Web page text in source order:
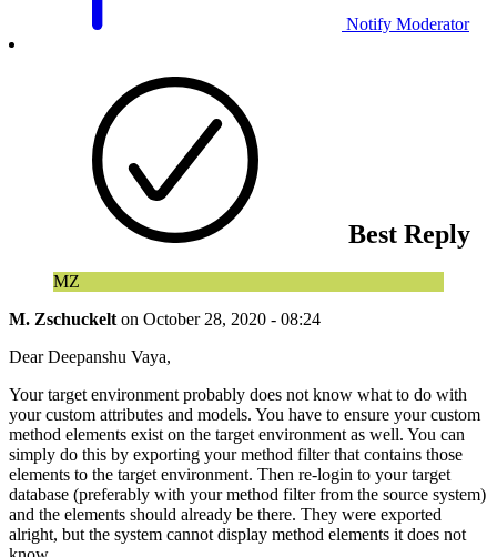
Notify Moderator
Best Reply
MZ
M. Zschuckelt on October 28, 2020 - 08:24
Dear Deepanshu Vaya,
Your target environment probably does not know what to do with
your custom attributes and models. You have to ensure your custom
method elements exist on the target environment as well. You can
simply do this by exporting your method filter that contains those
elements to the target environment. Then re-login to your target
database (preferably with your method filter from the source system)
and the elements should already be there. They were exported
alright, but the system cannot display method elements it does not